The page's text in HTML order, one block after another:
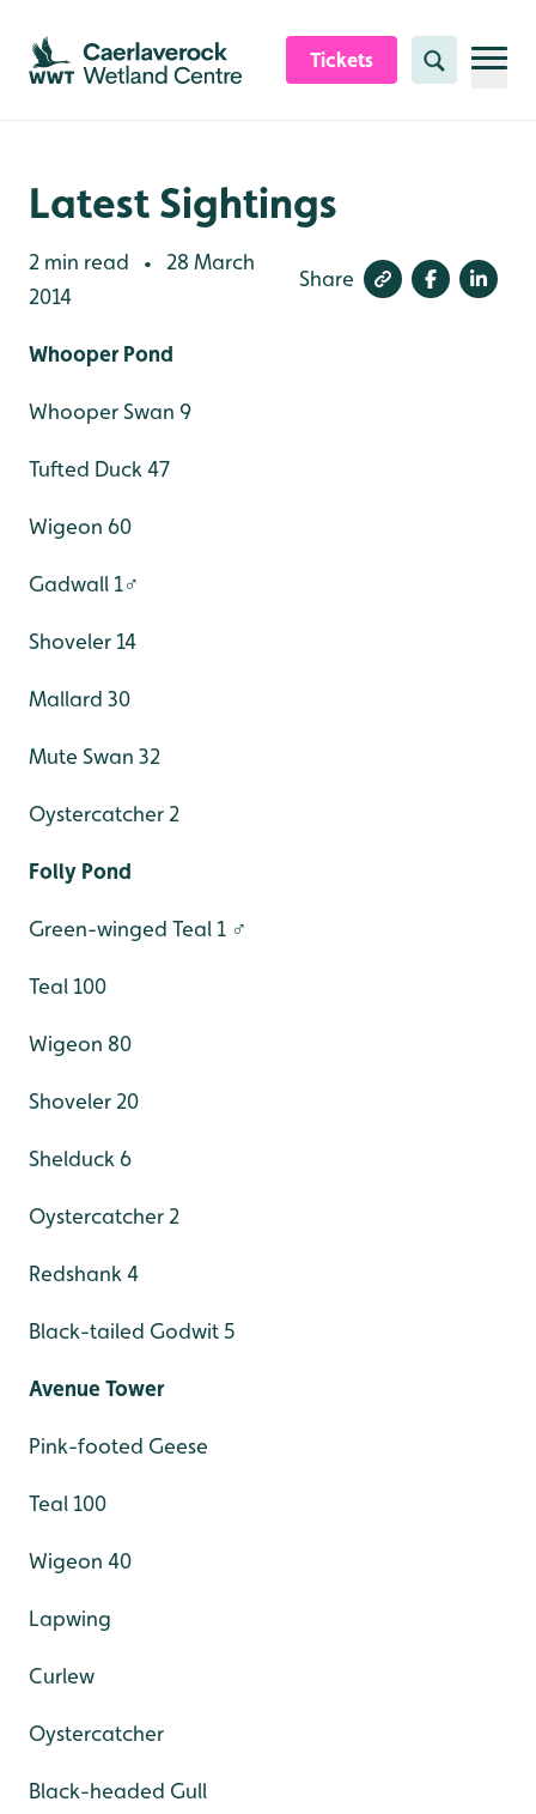
Skip to content header
Skip to main content
Skip to content footer
Tickets Search
Latest Sightings
2 min read •
28 March
2014
Share
Whooper Pond
Whooper Swan 9
Tufted Duck 47
Wigeon 60
Gadwall 1♂
Shoveler 14
Mallard 30
Mute Swan 32
Oystercatcher 2
Folly Pond
Green-winged Teal 1 ♂
Teal 100
Wigeon 80
Shoveler 20
Shelduck 6
Oystercatcher 2
Redshank 4
Black-tailed Godwit 5
Avenue Tower
Pink-footed Geese
Teal 100
Wigeon 40
Lapwing
Curlew
Oystercatcher
Black-headed Gull